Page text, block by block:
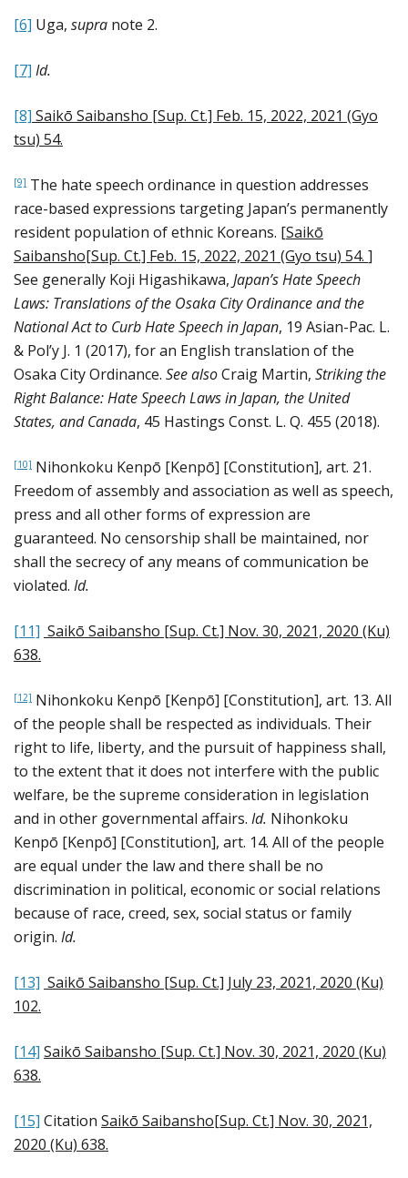
[6] Uga, supra note 2.
[7] Id.
[8] Saikō Saibansho [Sup. Ct.] Feb. 15, 2022, 2021 (Gyo
tsu) 54.
[9] The hate speech ordinance in question addresses
race-based expressions targeting Japan’s permanently
resident population of ethnic Koreans. [Saikō
Saibansho[Sup. Ct.] Feb. 15, 2022, 2021 (Gyo tsu) 54. ]
See generally Koji Higashikawa, Japan’s Hate Speech
Laws: Translations of the Osaka City Ordinance and the
National Act to Curb Hate Speech in Japan, 19 Asian-Pac. L.
& Pol’y J. 1 (2017), for an English translation of the
Osaka City Ordinance. See alsoCraig Martin, Striking the
Right Balance: Hate Speech Laws in Japan, the United
States, and Canada, 45 Hastings Const. L. Q. 455 (2018).
[10] Nihonkoku Kenpō [Kenpō] [Constitution], art. 21.
Freedom of assembly and association as well as speech,
press and all other forms of expression are
guaranteed. No censorship shall be maintained, nor
shall the secrecy of any means of communication be
violated. Id.
[11] Saikō Saibansho [Sup. Ct.] Nov. 30, 2021, 2020 (Ku)
638.
[12] Nihonkoku Kenpō [Kenpō] [Constitution], art. 13. All
of the people shall be respected as individuals. Their
right to life, liberty, and the pursuit of happiness shall,
to the extent that it does not interfere with the public
welfare, be the supreme consideration in legislation
and in other governmental affairs. Id. Nihonkoku
Kenpō [Kenpō] [Constitution], art. 14. All of the people
are equal under the law and there shall be no
discrimination in political, economic or social relations
because of race, creed, sex, social status or family
origin. Id.
[13] Saikō Saibansho [Sup. Ct.] July 23, 2021, 2020 (Ku)
102.
[14] Saikō Saibansho [Sup. Ct.] Nov. 30, 2021, 2020 (Ku)
638.
[15] Citation Saikō Saibansho[Sup. Ct.] Nov. 30, 2021,
2020 (Ku) 638.